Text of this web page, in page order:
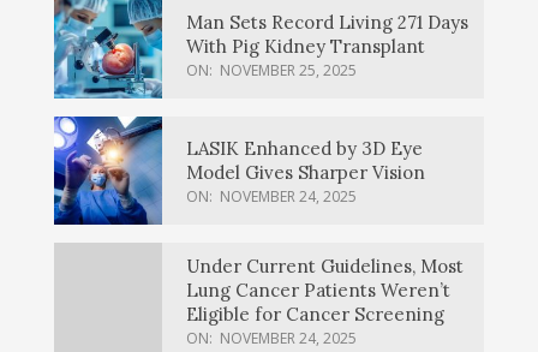
Man Sets Record Living 271 Days
With Pig Kidney Transplant
ON: NOVEMBER 25, 2025
LASIK Enhanced by 3D Eye
Model Gives Sharper Vision
ON: NOVEMBER 24, 2025
Under Current Guidelines, Most
Lung Cancer Patients Weren’t
Eligible for Cancer Screening
ON: NOVEMBER 24, 2025